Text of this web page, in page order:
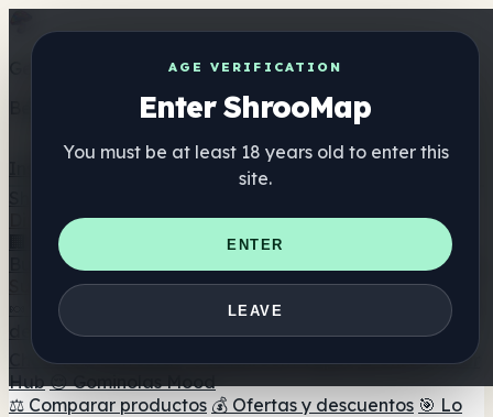
AGE VERIFICATION
Enter ShrooMap
You must be at least 18 years old to enter this
site.
ENTER
LEAVE
Get the ShrooMap app
Better than mobile web — one tap away
Directorio
🏢 Directorio de marcas
📍 Buscador de tiendas
Buscador de tiendas Smartshop
🛒 Headshops en línea
Suplementos
🍬 Gominolas de setas
💊 Cápsulas de setas
💧 Tinturas
de setas 🫙 Polvos de setas ☕ Café con setas 🍫
Chocolate con setas 💨 Mushroom Vapes 🍫 Shroom Bar
Hub 😌 Gominolas Mood
⚖️ Comparar productos 💰 Ofertas y descuentos 🎯 Lo